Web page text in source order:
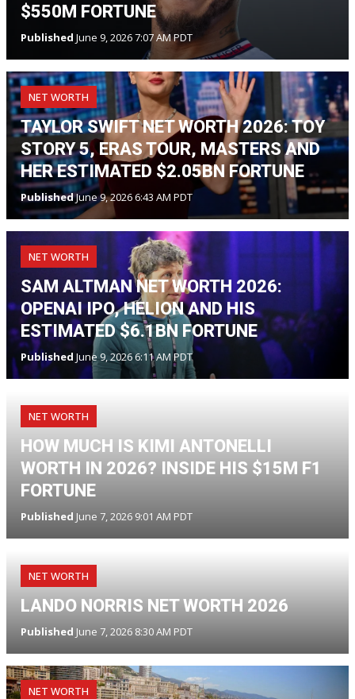
$550M FORTUNE
Published June 9, 2026 7:07 AM PDT
NET WORTH
TAYLOR SWIFT NET WORTH 2026: TOY
STORY 5, ERAS TOUR, MASTERS AND
HER ESTIMATED $2.05BN FORTUNE
PublishedJune 9, 2026 6:43 AM PDT
NET WORTH
SAM ALTMAN NET WORTH 2026:
OPENAI IPO, HELION AND HIS
ESTIMATED $6.1BN FORTUNE
Published June 9, 2026 6:11 AM PDT
NET WORTH
HOW MUCH IS KIMI ANTONELLI
WORTH IN 2026? INSIDE HIS $15M F1
FORTUNE
Published June 7, 2026 9:01 AM PDT
NET WORTH
LANDO NORRIS NET WORTH 2026
Published June 7, 2026 8:30 AM PDT
NET WORTH